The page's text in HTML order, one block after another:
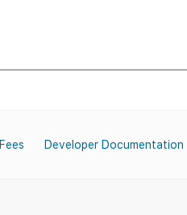
Fees Developer Documentation